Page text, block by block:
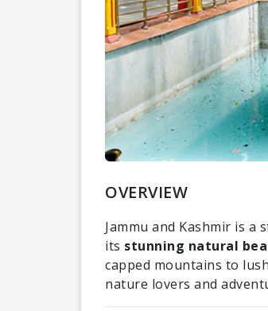
OVERVIEW
Jammu and Kashmir is
its stunning natural
capped mountains to
nature lovers and